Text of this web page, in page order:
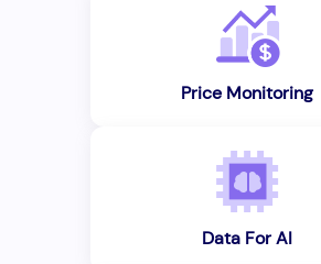
Price Monitoring
Data For AI